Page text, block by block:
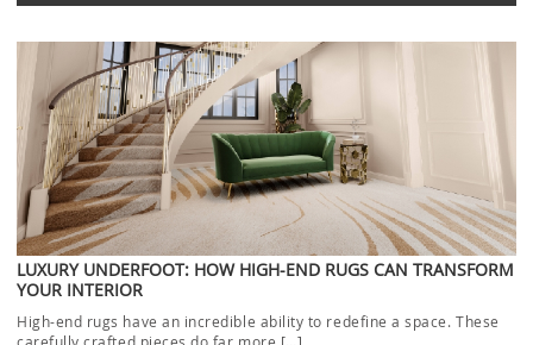
LUXURY UNDERFOOT: HOW HIGH-END RUGS CAN TRANSFORM
YOUR INTERIOR
High-end rugs have an incredible ability to redefine a space. These